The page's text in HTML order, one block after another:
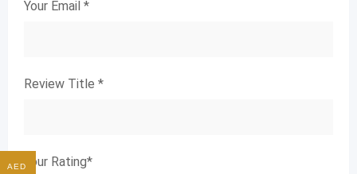
Your Email *
Review Title *
Your Rating*
AED